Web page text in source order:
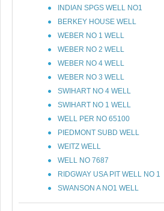
INDIAN SPGS WELL NO1
BERKEY HOUSE WELL
WEBER NO 1 WELL
WEBER NO 2 WELL
WEBER NO 4 WELL
WEBER NO 3 WELL
SWIHART NO 4 WELL
SWIHART NO 1 WELL
WELL PER NO 65100
PIEDMONT SUBD WELL
WEITZ WELL
WELL NO 7687
RIDGWAY USA PIT WELL NO 1
SWANSON A NO1 WELL